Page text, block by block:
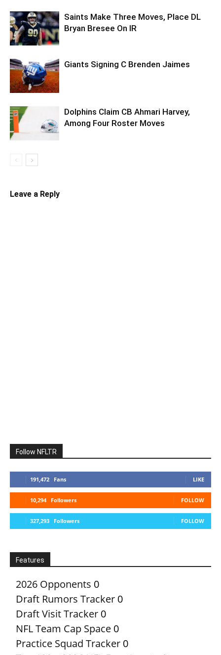
Saints Make Three Moves, Place DL
Bryan Bresee On IR
Giants Signing C Brenden Jaimes
Dolphins Claim CB Ahmari Harvey,
Among Four Roster Moves
Leave a Reply
Follow NFLTR
191,472 Fans LIKE
10,294 Followers FOLLOW
327,293 Followers FOLLOW
Features
2026 Opponents 0
Draft Rumors Tracker 0
Draft Visit Tracker 0
NFL Team Cap Space 0
Practice Squad Tracker 0